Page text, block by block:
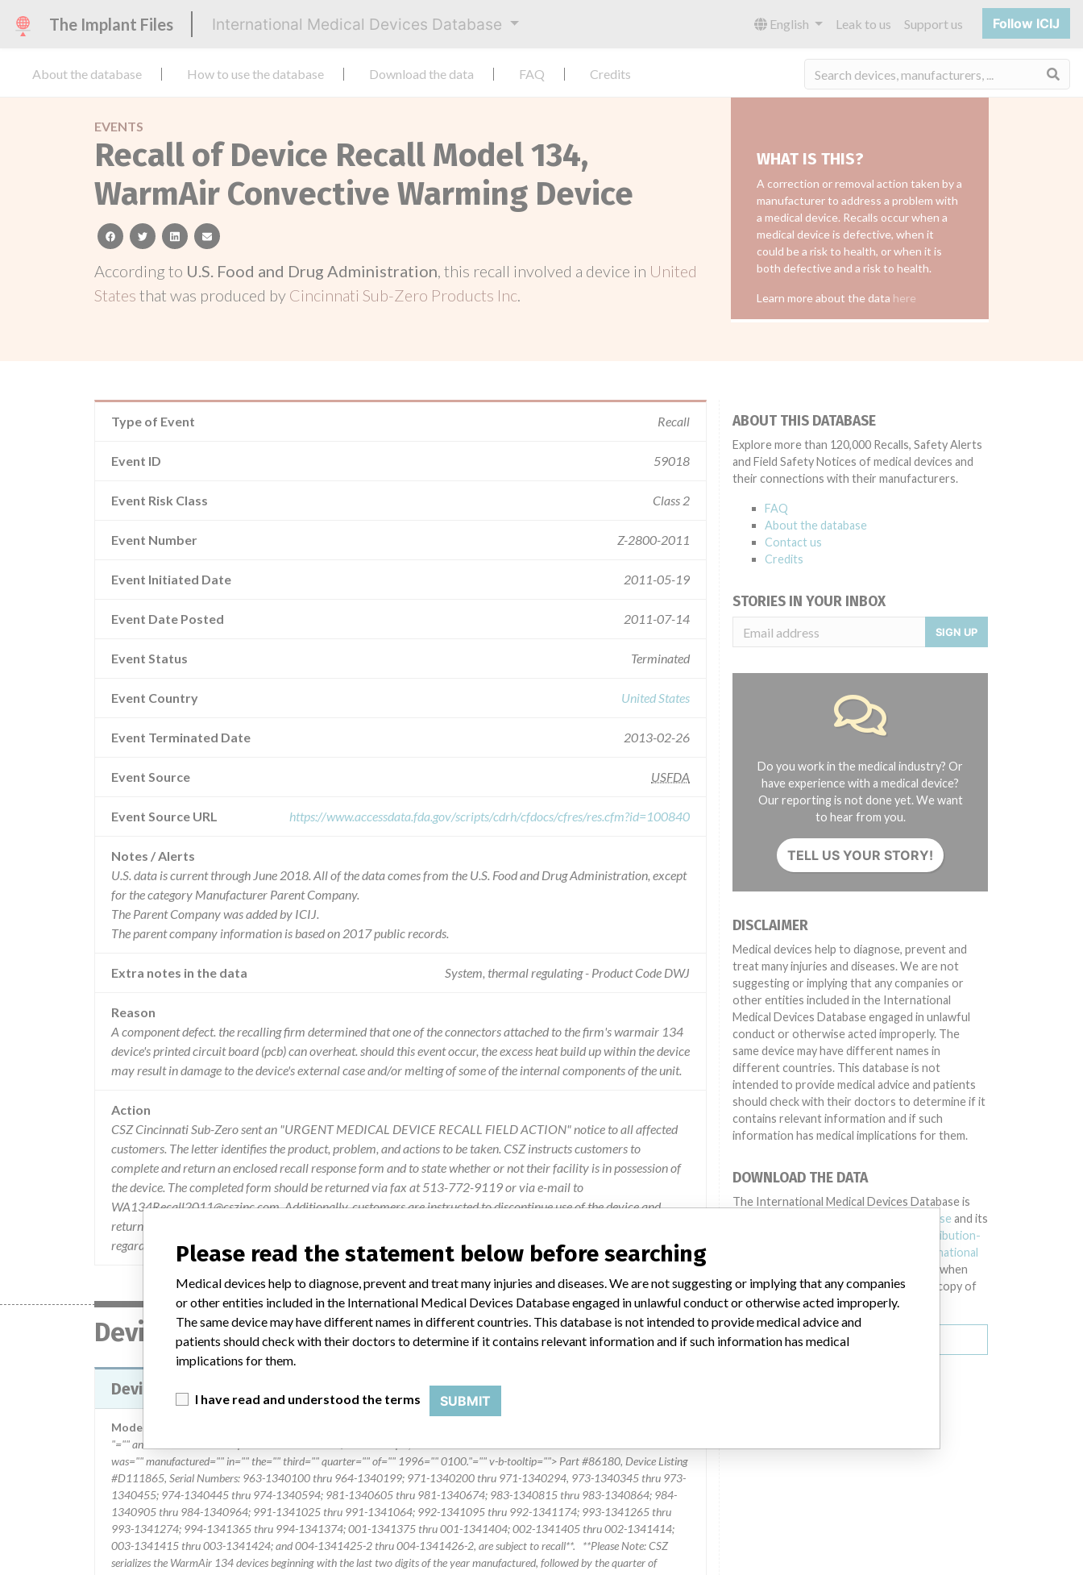
The Implant Files International Medical Devices Database English Leak to us Support us Follow ICIJ
About the database How to use the database Download the data FAQ Credits
EVENTS
Recall of Device Recall Model 134,
WarmAir Convective Warming Device
facebooktwitterlinkedinemail
According to U.S. Food and Drug Administration, this recall involved a device in United
States that was produced by Cincinnati Sub-Zero Products Inc.
WHAT IS THIS?
A correction or removal action taken by a
manufacturer to address a problem with
a medical device. Recalls occur when a
medical device is defective, when it
could be a risk to health, or when it is
both defective and a risk to health.
Learn more about the data here
Type of Event Recall
Event ID 59018
Event Risk Class Class 2
Event Number Z-2800-2011
Event Initiated Date 2011-05-19
Event Date Posted 2011-07-14
Event Status Terminated
Event Country United States
Event Terminated Date 2013-02-26
Event Source USFDA
Event Source URL https://www.accessdata.fda.gov/scripts/cdrh/cfdocs/cfres/res.cfm?id=100840
Notes / Alerts
U.S. data is current through June 2018. All of the data comes from the U.S. Food and Drug Administration, except
for the category Manufacturer Parent Company.
The Parent Company was added by ICIJ.
The parent company information is based on 2017 public records.
Extra notes in the data System, thermal regulating - Product Code DWJ
Reason
A component defect. the recalling firm determined that one of the connectors attached to the firm's warmair 134
device's printed circuit board (pcb) can overheat. should this event occur, the excess heat build up within the device
may result in damage to the device's external case and/or melting of some of the internal components of the unit.
Action
CSZ Cincinnati Sub-Zero sent an "URGENT MEDICAL DEVICE RECALL FIELD ACTION" notice to all affected
customers. The letter identifies the product, problem, and actions to be taken. CSZ instructs customers to
complete and return an enclosed recall response form and to state whether or not their facility is in possession of
the device. The completed form should be returned via fax at 513-772-9119 or via e-mail to
WA134Recall2011@cszinc.com. Additionally, customers are instructed to discontinue use of the device and
return to their Biomedical Engineering and/or Service Department for device exchange and return. Questions
regarding this notice are directed to the WarmAir 134 field action (recall) administrator at 1-800-989-7373.
Device
Device Recall Model 134, WarmAir Convective Warming Device
Model / Serial
"="" and="" then="" a="" sequential="" number.="" for="" example,="" unit="" with="" serial="" number="" 963-1340100=""
was="" manufactured="" in="" the="" third="" quarter="" of="" 1996="" 0100."="" v-b-tooltip=""> Part #86180, Device Listing
#D111865, Serial Numbers: 963-1340100 thru 964-1340199; 971-1340200 thru 971-1340294, 973-1340345 thru 973-
1340455; 974-1340445 thru 974-1340594; 981-1340605 thru 981-1340674; 983-1340815 thru 983-1340864; 984-
1340905 thru 984-1340964; 991-1341025 thru 991-1341064; 992-1341095 thru 992-1341174; 993-1341265 thru
993-1341274; 994-1341365 thru 994-1341374; 001-1341375 thru 001-1341404; 002-1341405 thru 002-1341414;
003-1341415 thru 003-1341424; and 004-1341425-2 thru 004-1341426-2, are subject to recall**. **Please Note: CSZ
serializes the WarmAir 134 devices beginning with the last two digits of the year manufactured, followed by the quarter of
ABOUT THIS DATABASE
Explore more than 120,000 Recalls, Safety Alerts
and Field Safety Notices of medical devices and
their connections with their manufacturers.
FAQ
About the database
Contact us
Credits
STORIES IN YOUR INBOX
SIGN UP
Do you work in the medical industry? Or
have experience with a medical device?
Our reporting is not done yet. We want
to hear from you.
TELL US YOUR STORY!
DISCLAIMER
Medical devices help to diagnose, prevent and
treat many injuries and diseases. We are not
suggesting or implying that any companies or
other entities included in the International
Medical Devices Database engaged in unlawful
conduct or otherwise acted improperly. The
same device may have different names in
different countries. This database is not
intended to provide medical advice and patients
should check with their doctors to determine if it
contains relevant information and if such
information has medical implications for them.
DOWNLOAD THE DATA
The International Medical Devices Database is
Open Database License and its
Creative Commons Attribution-
International
when
using this data. You can download a raw copy of
the database here.
Download all (zipped)
Please read the statement below before searching
Medical devices help to diagnose, prevent and treat many injuries and diseases. We are not suggesting or implying that any companies
or other entities included in the International Medical Devices Database engaged in unlawful conduct or otherwise acted improperly.
The same device may have different names in different countries. This database is not intended to provide medical advice and
patients should check with their doctors to determine if it contains relevant information and if such information has medical
implications for them.
I have read and understood the terms SUBMIT